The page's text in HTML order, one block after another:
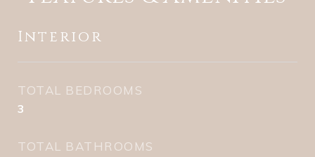
Interior
TOTAL BEDROOMS
3
TOTAL BATHROOMS